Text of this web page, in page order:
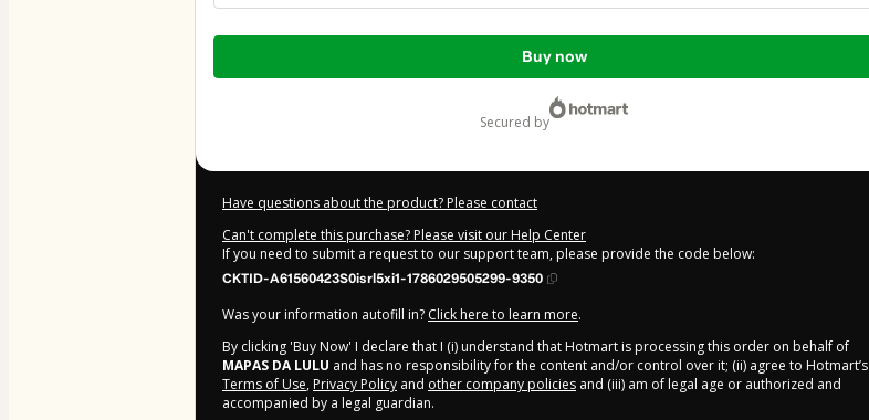
Total
Buy now
secured by
Have questions about the product? Please contact
Can't complete this purchase? Please visit our Help Center
If you need to submit a request to our support team, please provide the code below:
CKTID-A61560423S0isrl5xi1-1786029505299-9350
Was your information autofill in? Click here to learn more.
By clicking 'Buy Now' I declare that I (i) understand that Hotmart is processing this order on behalf of
MAPAS DA LULU and has no responsibility for the content and/or control over it; (ii) agree to Hotmart’s
Terms of Use, Privacy Policy and other company policies and (iii) am of legal age or authorized and
accompanied by a legal guardian.